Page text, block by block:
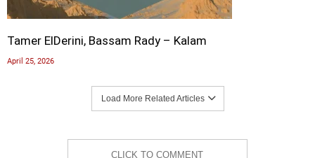
Tamer ElDerini, Bassam Rady – Kalam
April 25, 2026
Load More Related Articles
CLICK TO COMMENT